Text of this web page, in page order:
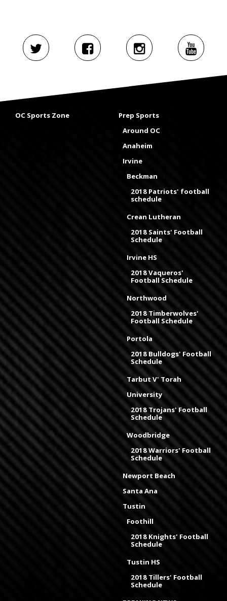
OC Sports Zone
Prep Sports
Around OC
Anaheim
Irvine
Beckman
2018 Patriots' football
schedule
Crean Lutheran
2018 Saints' Football
Schedule
Irvine HS
2018 Vaqueros'
Football Schedule
Northwood
2018 Timberwolves'
Football Schedule
Portola
2018 Bulldogs' Football
Schedule
Tarbut V' Torah
University
2018 Trojans' Football
Schedule
Woodbridge
2018 Warriors' Football
Schedule
Newport Beach
Santa Ana
Tustin
Foothill
2018 Knights' Football
Schedule
Tustin HS
2018 Tillers' Football
Schedule